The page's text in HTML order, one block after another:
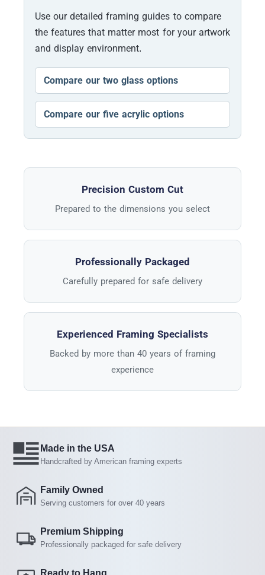
Use our detailed framing guides to compare
the features that matter most for your artwork
and display environment.
Compare our two glass options
Compare our five acrylic options
Precision Custom Cut
Prepared to the dimensions you select
Professionally Packaged
Carefully prepared for safe delivery
Experienced Framing Specialists
Backed by more than 40 years of framing
experience
Made in the USA
Handcrafted by American framing experts
Family Owned
Serving customers for over 40 years
Premium Shipping
Professionally packaged for safe delivery
Ready to Hang